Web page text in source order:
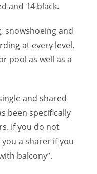
and 14 black.
snowshoeing and
at every level.
pool as well as a
and shared
been specifically
If you do not
a sharer if you
balcony”.